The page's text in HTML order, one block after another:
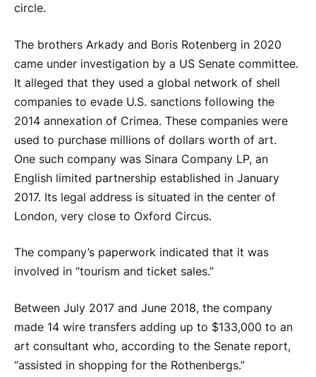
circle.
The brothers Arkady and Boris Rotenberg in 2020
came under investigation by a US Senate committee.
It alleged that they used a global network of shell
companies to evade U.S. sanctions following the
2014 annexation of Crimea. These companies were
used to purchase millions of dollars worth of art.
One such company was Sinara Company LP, an
English limited partnership established in January
2017. Its legal address is situated in the center of
London, very close to Oxford Circus.
The company’s paperwork indicated that it was
involved in “tourism and ticket sales.”
Between July 2017 and June 2018, the company
made 14 wire transfers adding up to $133,000 to an
art consultant who, according to the Senate report,
“assisted in shopping for the Rothenbergs.”